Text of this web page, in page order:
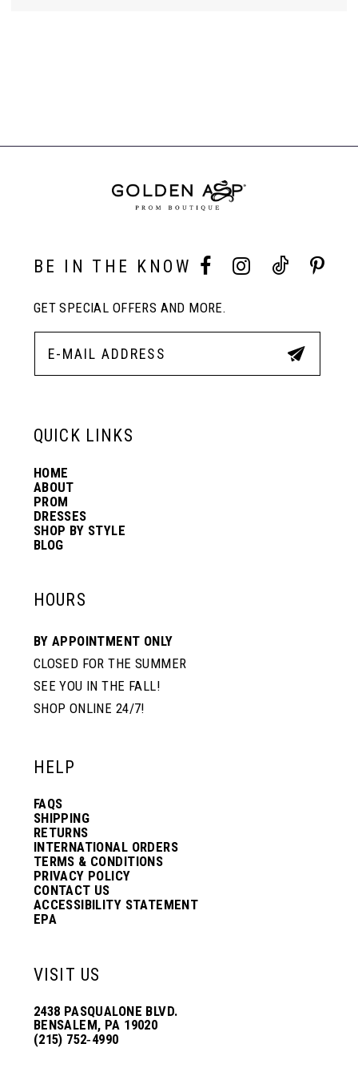
BE IN THE KNOW
GET SPECIAL OFFERS AND MORE.
QUICK LINKS
HOME
ABOUT
PROM
DRESSES
SHOP BY STYLE
BLOG
HOURS
BY APPOINTMENT ONLY
CLOSED FOR THE SUMMER
SEE YOU IN THE FALL!
SHOP ONLINE 24/7!
HELP
FAQS
SHIPPING
RETURNS
INTERNATIONAL ORDERS
TERMS & CONDITIONS
PRIVACY POLICY
CONTACT US
ACCESSIBILITY STATEMENT
EPA
VISIT US
2438 PASQUALONE BLVD.
BENSALEM, PA 19020
(215) 752‑4990